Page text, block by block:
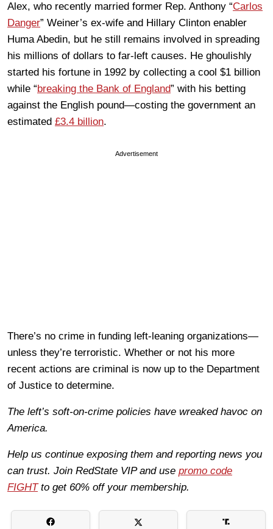
Alex, who recently married former Rep. Anthony “Carlos
Danger” Weiner’s ex-wife and Hillary Clinton enabler
Huma Abedin, but he still remains involved in spreading
his millions of dollars to far-left causes. He ghoulishly
started his fortune in 1992 by collecting a cool $1 billion
while “breaking the Bank of England” with his betting
against the English pound—costing the government an
estimated £3.4 billion.
Advertisement
There’s no crime in funding left-leaning organizations—
unless they’re terroristic. Whether or not his more
recent actions are criminal is now up to the Department
of Justice to determine.
The left’s soft-on-crime policies have wreaked havoc on
America.
Help us continue exposing them and reporting news you
can trust. Join RedState VIP and use promo code
FIGHTto get 60% off your membership.